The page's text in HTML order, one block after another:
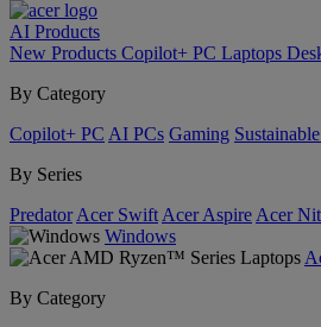
AI Products
New Products Copilot+ PC Laptops
By Category
Copilot+ PC AI PCs Gaming
By Series
Predator Acer Swift Acer Aspire Acer
Windows
By Category